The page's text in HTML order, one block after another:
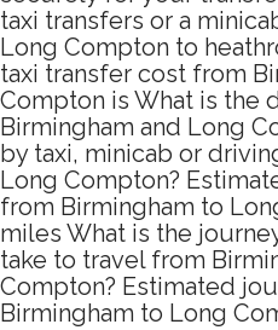
taxi transfers or a
Long Compton to
taxi transfer cost from
Compton is What is the
Birmingham and Long
by taxi, minicab or
Long Compton?
from Birmingham to
miles What is the
take to travel from
Compton? Estimated
Birmingham to Long